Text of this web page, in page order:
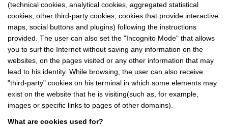
(technical cookies, analytical cookies, aggregated statistical
cookies, other third-party cookies, cookies that provide interactive
maps, social buttons and plugins) following the instructions
provided. The user can also set the "Incognito Mode" that allows
you to surf the Internet without saving any information on the
websites, on the pages visited or any other information that may
lead to his identity. While browsing, the user can also receive
"third-party" cookies on his terminal in which some elements may
exist on the website that he is visiting(such as, for example,
images or specific links to pages of other domains).
What are cookies used for?